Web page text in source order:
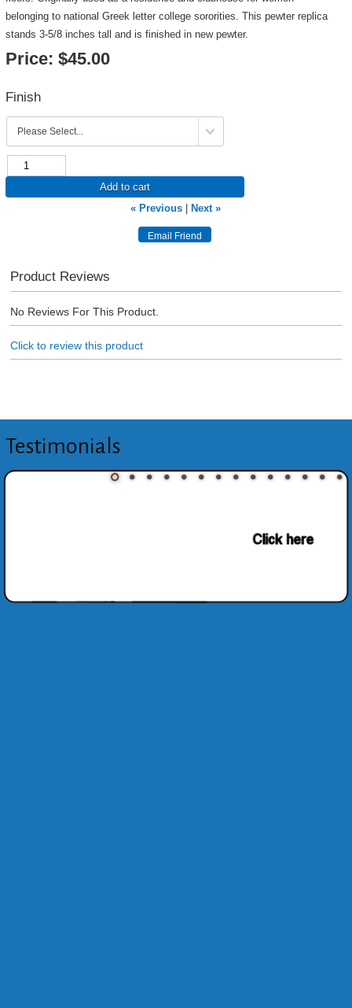
belonging to national Greek letter college sororities. This pewter replica
stands 3-5/8 inches tall and is finished in new pewter.
Price: $45.00
Finish
Add to cart
« Previous
Next »
Product Reviews
No Reviews For This Product.
Click to review this product
Testimonials